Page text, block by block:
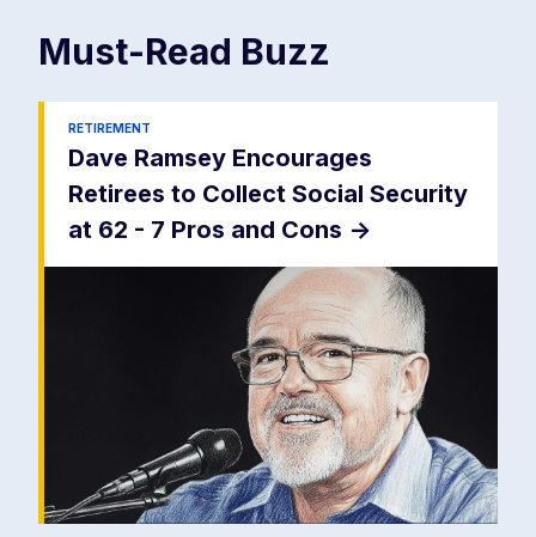
Must-Read Buzz
RETIREMENT
Dave Ramsey Encourages
Retirees to Collect Social Security
at 62 - 7 Pros and Cons ->